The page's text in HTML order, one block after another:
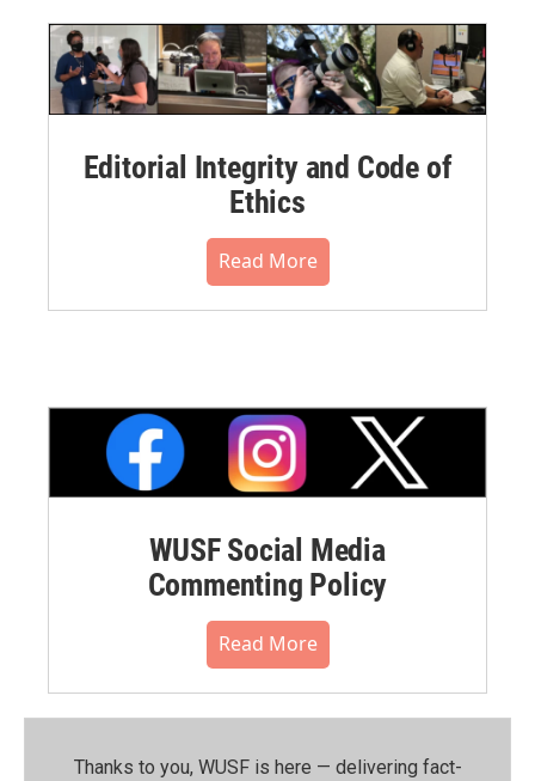
Editorial Integrity and Code of
Ethics
Read More
WUSF Social Media
Commenting Policy
Read More
Thanks to you, WUSF is here — delivering fact-